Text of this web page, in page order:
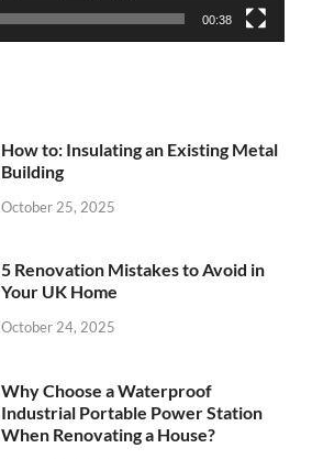
00:38
How to: Insulating an Existing Metal
Building
October 25, 2025
5 Renovation Mistakes to Avoid in
Your UK Home
October 24, 2025
Why Choose a Waterproof
Industrial Portable Power Station
When Renovating a House?